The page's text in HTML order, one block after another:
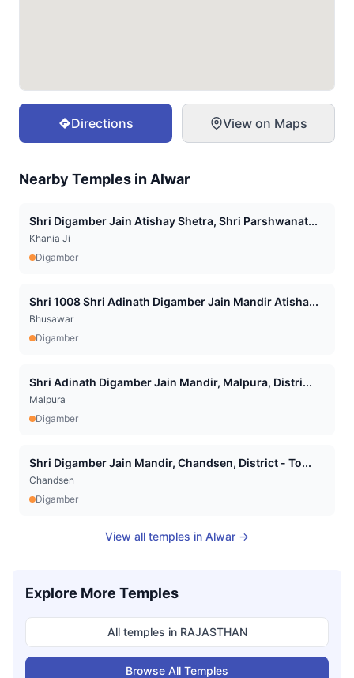
Directions View on Maps
Nearby Temples in Alwar
Shri Digamber Jain Atishay Shetra, Shri Parshwanat...
Khania Ji
Digamber
Shri 1008 Shri Adinath Digamber Jain Mandir Atisha...
Bhusawar
Digamber
Shri Adinath Digamber Jain Mandir, Malpura, Distri...
Malpura
Digamber
Shri Digamber Jain Mandir, Chandsen, District - To...
Chandsen
Digamber
View all temples in Alwar →
Explore More Temples
All temples in RAJASTHAN
Browse All Temples